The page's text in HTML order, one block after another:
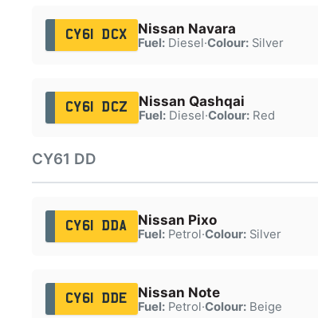
CY61 DCX Nissan Navara
Fuel:Diesel·Colour:Silver
CY61 DCZ Nissan Qashqai
Fuel:Diesel·Colour:Red
CY61 DD
CY61 DDA Nissan Pixo
Fuel:Petrol·Colour:Silver
CY61 DDE Nissan Note
Fuel:Petrol·Colour:Beige